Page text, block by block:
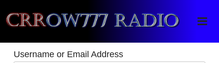
Crrow777 Radio
Belief is the enemy of knowing
Username or Email Address